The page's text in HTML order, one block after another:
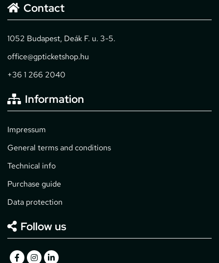
Contact
1052 Budapest, Deák F. u. 3-5.
office@gpticketshop.hu
+36 1 266 2040
Information
Impressum
General terms and conditions
Technical info
Purchase guide
Data protection
Follow us